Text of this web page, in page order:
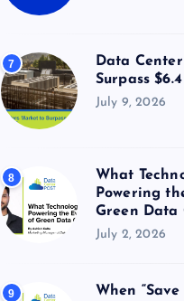
7
Data
Surpass
July 9, 2026
8
What
Powering
Green Data
July 2, 2026
9
When